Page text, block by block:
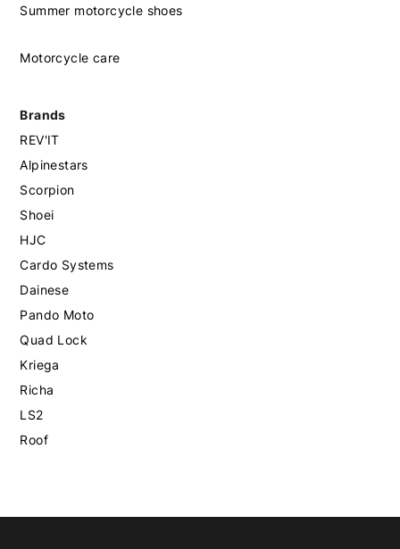
Summer motorcycle shoes
Motorcycle care
Brands
REV'IT
Alpinestars
Scorpion
Shoei
HJC
Cardo Systems
Dainese
Pando Moto
Quad Lock
Kriega
Richa
LS2
Roof